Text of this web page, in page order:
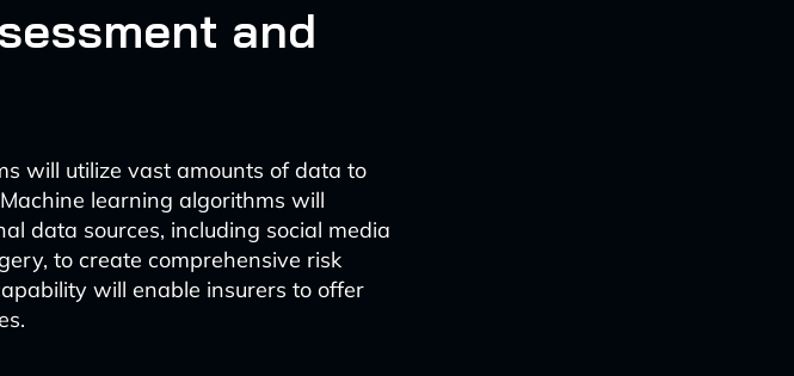
and
will utilize vast amounts of data to
learning algorithms will
data sources, including social media
to create comprehensive risk
will enable insurers to offer